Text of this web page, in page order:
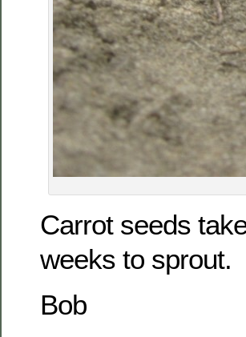
Carrot seeds
weeks to sprout.
Bob